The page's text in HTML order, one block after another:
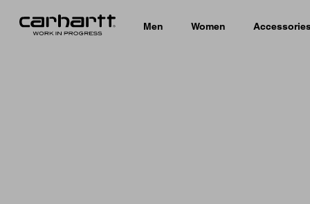
Men Women